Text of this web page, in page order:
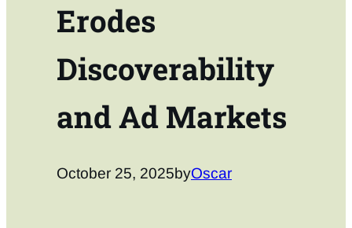
Erodes
Discoverability
and Ad Markets
October 25, 2025byOscar